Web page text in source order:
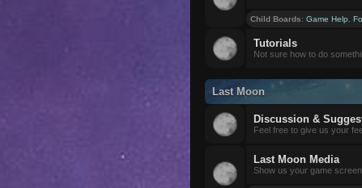
Child Boards:Game Help ,
Tutorials
Not sure how to do
Last Moon
Discussion &
Feel free to give us your
Last Moon Media
Show us your game